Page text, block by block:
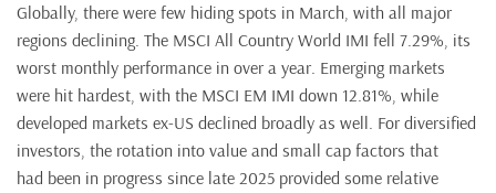
Globally, there were few hiding spots in March, with all major
regions declining. The MSCI All Country World IMI fell 7.29%, its
worst monthly performance in over a year. Emerging markets
were hit hardest, with the MSCI EM IMI down 12.81%, while
developed markets ex-US declined broadly as well. For diversified
investors, the rotation into value and small cap factors that
had been in progress since late 2025 provided some relative